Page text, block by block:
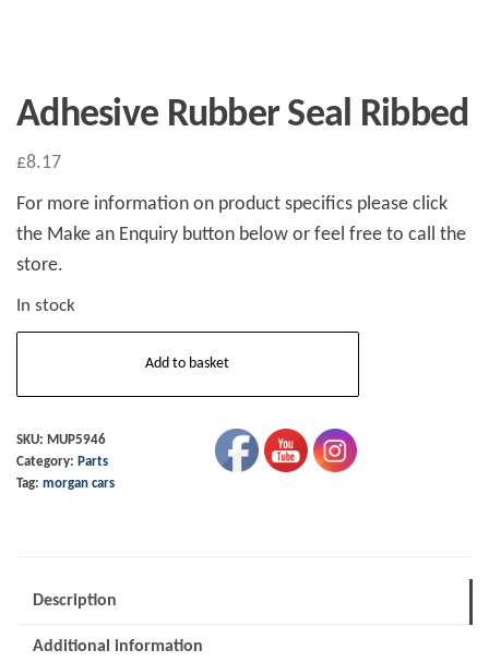
Adhesive Rubber Seal Ribbed
£8.17
For more information on product specifics please click
the Make an Enquiry button below or feel free to call the
store.
In stock
Ribbed
quantity
Add to basket
SKU: MUP5946
Category: Parts
Tag: morgan cars
Description
Additional information